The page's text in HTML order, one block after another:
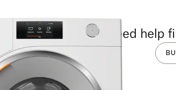
Do you need help